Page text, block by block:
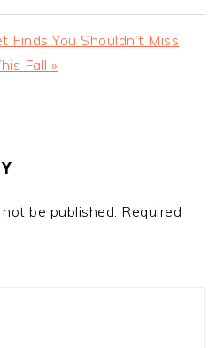
Finds You Shouldn’t Miss
Fall »
be published. Required